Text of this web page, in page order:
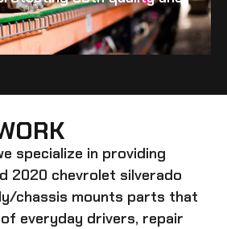
specialize in providing
2020 chevrolet silverado
chassis mounts parts that
everyday drivers, repair